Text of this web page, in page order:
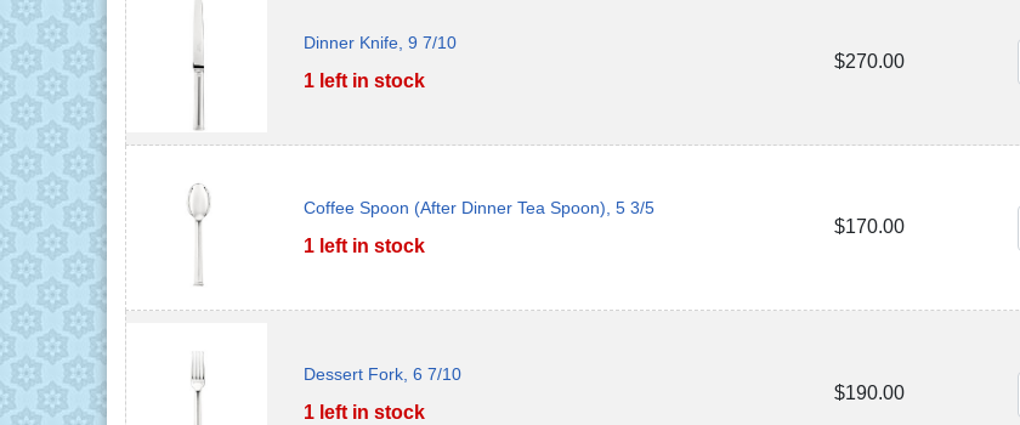
Dinner Knife, 9 7/10
1 left in stock
$270.00
Coffee Spoon (After Dinner Tea Spoon), 5 3/5
1 left in stock
$170.00
Dessert Fork, 6 7/10
1 left in stock
$190.00